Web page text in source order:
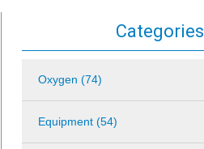
Categories
Oxygen (74)
Equipment (54)